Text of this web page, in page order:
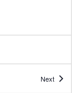
NextEvents